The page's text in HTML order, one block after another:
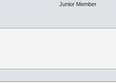
Junior Member